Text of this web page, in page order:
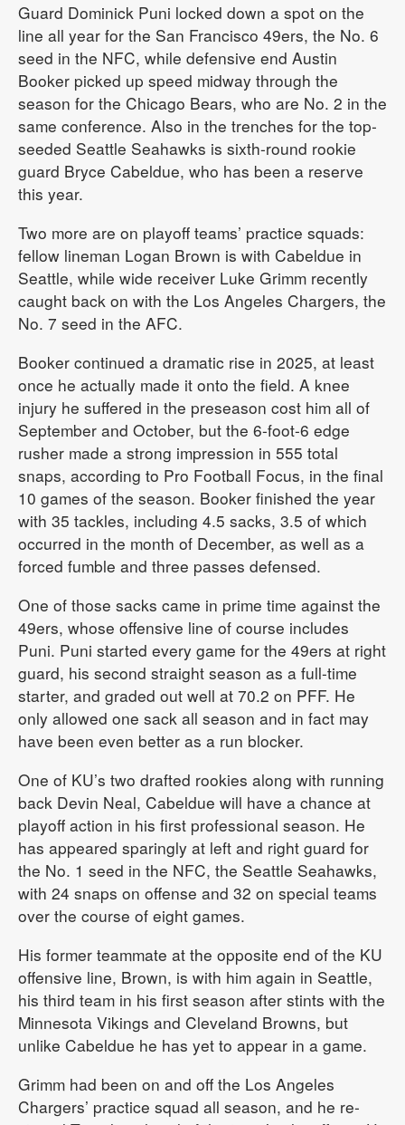
Guard Dominick Puni locked down a spot on the
line all year for the San Francisco 49ers, the No. 6
seed in the NFC, while defensive end Austin
Booker picked up speed midway through the
season for the Chicago Bears, who are No. 2 in the
same conference. Also in the trenches for the top-
seeded Seattle Seahawks is sixth-round rookie
guard Bryce Cabeldue, who has been a reserve
this year.
Two more are on playoff teams’ practice squads:
fellow lineman Logan Brown is with Cabeldue in
Seattle, while wide receiver Luke Grimm recently
caught back on with the Los Angeles Chargers, the
No. 7 seed in the AFC.
Booker continued a dramatic rise in 2025, at least
once he actually made it onto the field. A knee
injury he suffered in the preseason cost him all of
September and October, but the 6-foot-6 edge
rusher made a strong impression in 555 total
snaps, according to Pro Football Focus, in the final
10 games of the season. Booker finished the year
with 35 tackles, including 4.5 sacks, 3.5 of which
occurred in the month of December, as well as a
forced fumble and three passes defensed.
One of those sacks came in prime time against the
49ers, whose offensive line of course includes
Puni. Puni started every game for the 49ers at right
guard, his second straight season as a full-time
starter, and graded out well at 70.2 on PFF. He
only allowed one sack all season and in fact may
have been even better as a run blocker.
One of KU’s two drafted rookies along with running
back Devin Neal, Cabeldue will have a chance at
playoff action in his first professional season. He
has appeared sparingly at left and right guard for
the No. 1 seed in the NFC, the Seattle Seahawks,
with 24 snaps on offense and 32 on special teams
over the course of eight games.
His former teammate at the opposite end of the KU
offensive line, Brown, is with him again in Seattle,
his third team in his first season after stints with the
Minnesota Vikings and Cleveland Browns, but
unlike Cabeldue he has yet to appear in a game.
Grimm had been on and off the Los Angeles
Chargers’ practice squad all season, and he re-